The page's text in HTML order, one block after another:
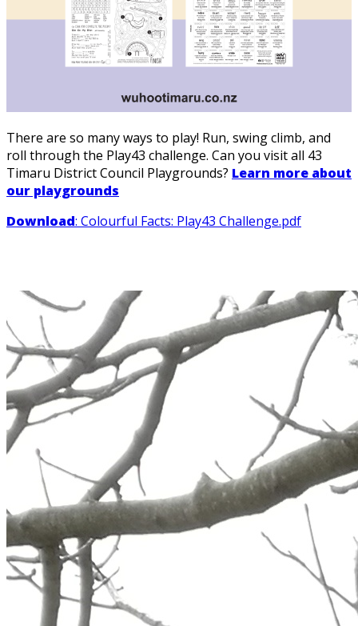
There are so many ways to play! Run, swing climb, and
roll through the Play43 challenge. Can you visit all 43
Timaru District Council Playgrounds? Learn more about
our playgrounds
Download: Colourful Facts: Play43 Challenge.pdf